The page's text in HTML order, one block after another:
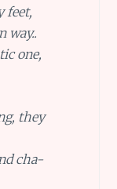
feet,
way..
one,
they
cha-